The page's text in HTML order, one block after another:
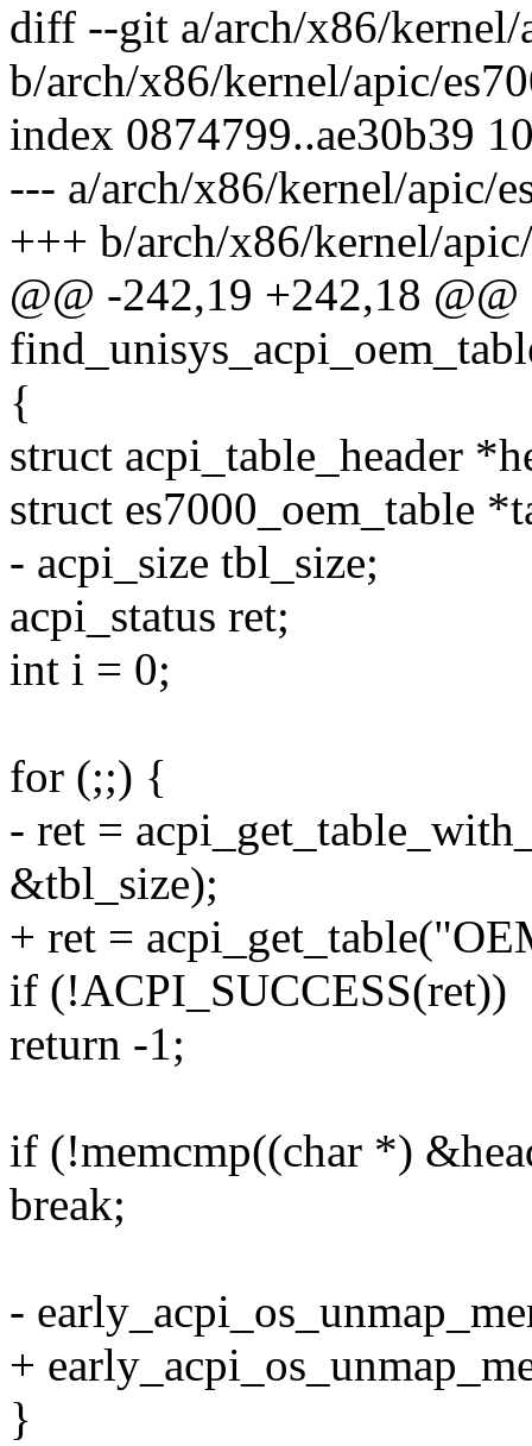
diff --git a/arch/x86/kernel/
b/arch/x86/kernel/apic/
index 0874799..ae30b39
--- a/arch/x86/kernel/apic/
+++ b/arch/x86/kernel/
@@ -242,19 +242,18
{
struct acpi_table_header
struct es7000_oem_table
- acpi_size tbl_size;
acpi_status ret;
int i = 0;
for (;;) {
- ret =
&tbl_size);
+ ret =
if (!ACPI_SUCCESS(ret))
return -1;
if (!memcmp((char *)
break;
-
+
}